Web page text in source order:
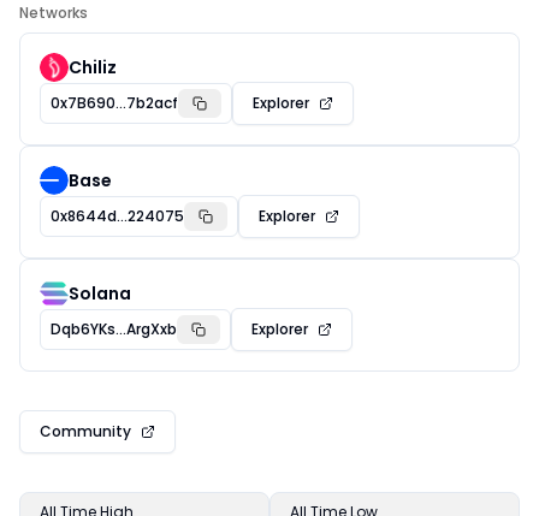
Networks
Chiliz
0x7B690...7b2acf Explorer
Base
0x8644d...224075 Explorer
Solana
Dqb6YKs...ArgXxb Explorer
Community
All Time High All Time Low